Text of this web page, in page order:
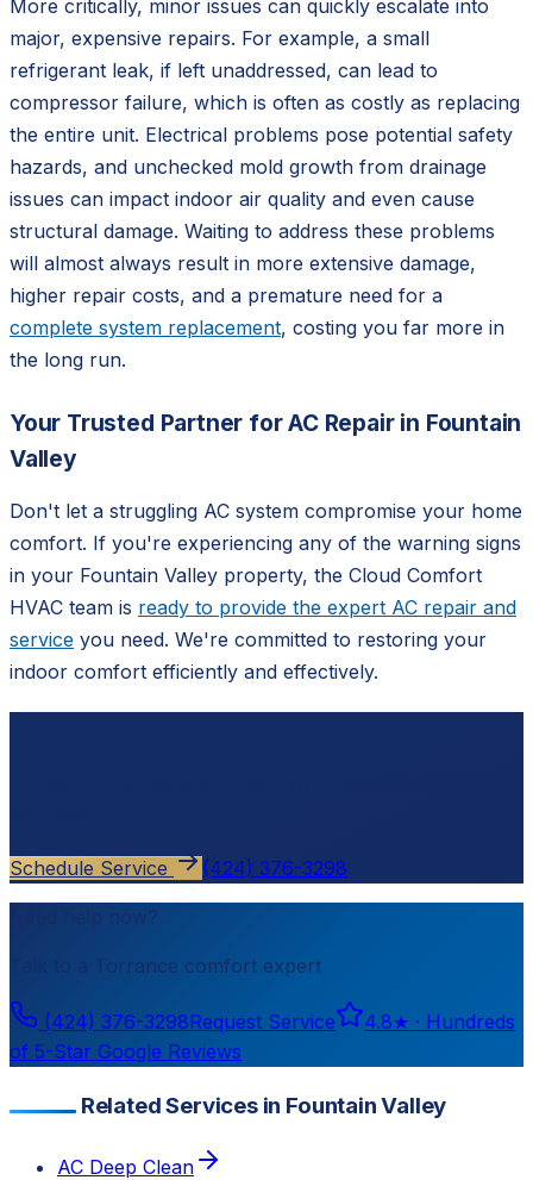
More critically, minor issues can quickly escalate into
major, expensive repairs. For example, a small
refrigerant leak, if left unaddressed, can lead to
compressor failure, which is often as costly as replacing
the entire unit. Electrical problems pose potential safety
hazards, and unchecked mold growth from drainage
issues can impact indoor air quality and even cause
structural damage. Waiting to address these problems
will almost always result in more extensive damage,
higher repair costs, and a premature need for a
complete system replacement, costing you far more in
the long run.
Your Trusted Partner for AC Repair in Fountain
Valley
Don't let a struggling AC system compromise your home
comfort. If you're experiencing any of the warning signs
in your Fountain Valley property, the Cloud Comfort
HVAC team is ready to provide the expert AC repair and
service you need. We're committed to restoring your
indoor comfort efficiently and effectively.
Schedule Service (424) 376-3298
Need help now?
Torrance comfort expert
(424) 376-3298Request Service 4.8★ · Hundreds
of 5-Star Google Reviews
Related Services in Fountain Valley
AC Deep Clean